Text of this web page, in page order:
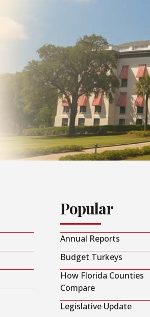
Popular
Annual Reports
Budget Turkeys
How Florida Counties
Compare
Legislative Update